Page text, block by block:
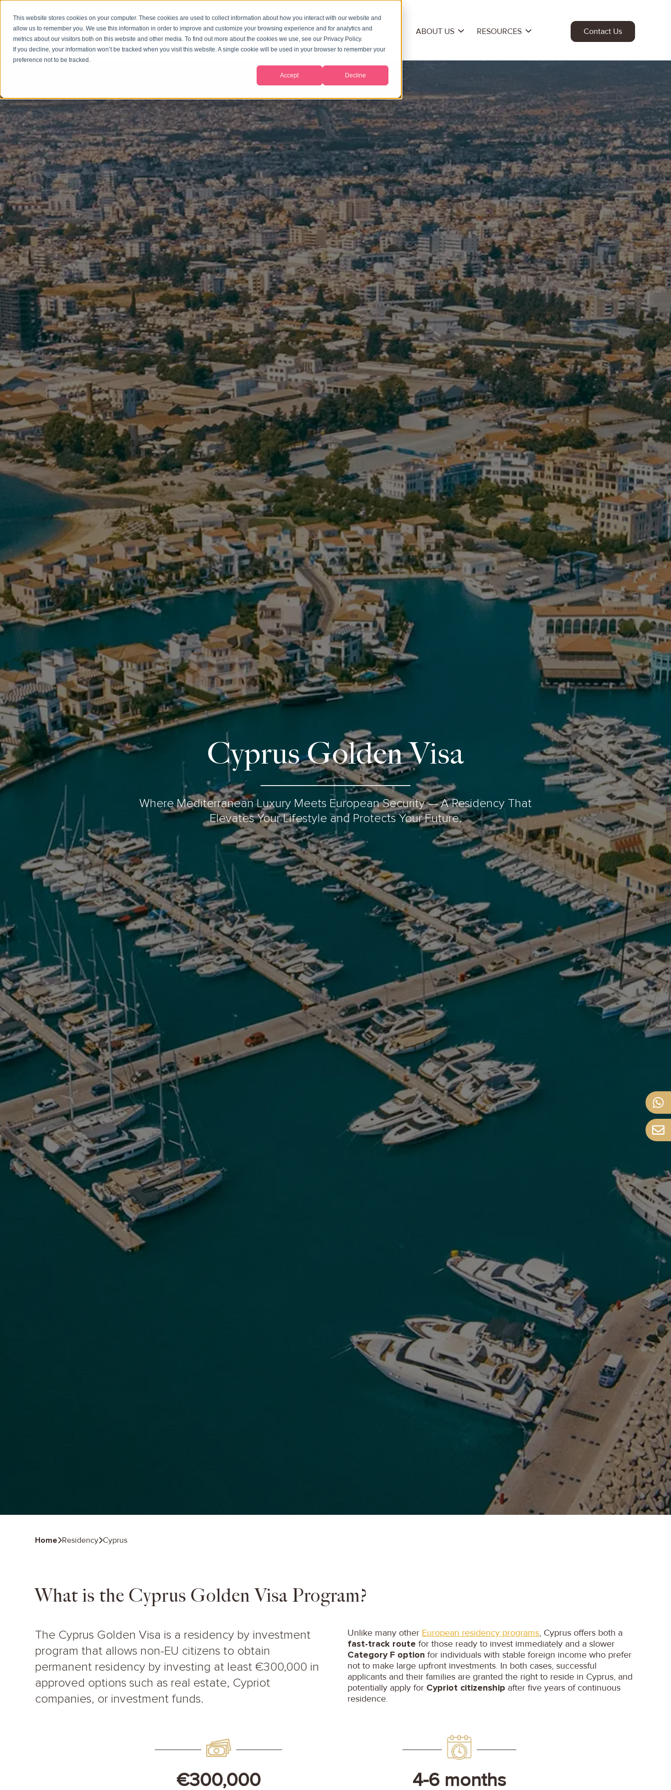
This website stores cookies on your computer. These cookies are used to collect information about how you interact with our website and
allow us to remember you. We use this information in order to improve and customize your browsing experience and for analytics and
metrics about our visitors both on this website and other media. To find out more about the cookies we use, see our Privacy Policy.
If you decline, your information won’t be tracked when you visit this website. A single cookie will be used in your browser to remember your
preference not to be tracked.
Accept Decline
HOME CITIZENSHIP RESIDENCY SECOND PASSPORT ABOUT US RESOURCES Contact Us
Cyprus Golden Visa
Where Mediterranean Luxury Meets European Security — A Residency That
Elevates Your Lifestyle and Protects Your Future.
Home Residency Cyprus
What is the Cyprus Golden Visa Program?
The Cyprus Golden Visa is a residency by investment
program that allows non-EU citizens to obtain
permanent residency by investing at least €300,000 in
approved options such as real estate, Cypriot
companies, or investment funds.
Unlike many other European residency programs, Cyprus offers both a
fast-track route for those ready to invest immediately and a slower
Category F option for individuals with stable foreign income who prefer
not to make large upfront investments. In both cases, successful
applicants and their families are granted the right to reside in Cyprus, and
potentially apply for Cypriot citizenship after five years of continuous
residence.
€300,000 4-6 months